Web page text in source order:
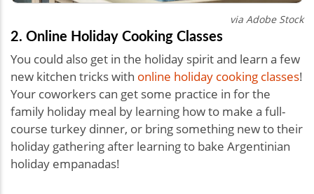
via Adobe Stock
2. Online Holiday Cooking Classes
You could also get in the holiday spirit and learn a few
new kitchen tricks with online holiday cooking classes!
Your coworkers can get some practice in for the
family holiday meal by learning how to make a full-
course turkey dinner, or bring something new to their
holiday gathering after learning to bake Argentinian
holiday empanadas!